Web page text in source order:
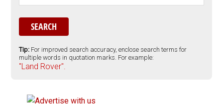
Tip: For improved search accuracy, enclose search terms for
multiple words in quotation marks. For example:
"Land Rover".